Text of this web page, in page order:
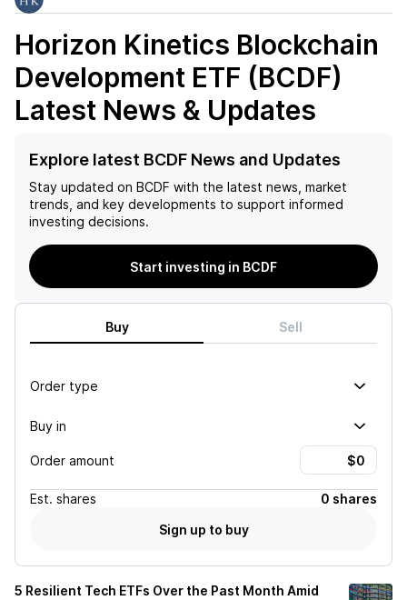
Horizon Kinetics Blockchain
Development ETF (BCDF)
Latest News & Updates
Explore latest BCDF News and Updates
Stay updated on BCDF with the latest news, market
trends, and key developments to support informed
investing decisions.
Start investing in BCDF
Buy Sell
Order type
Buy in
Order amount
Est. shares
0 shares
Sign up to buy
5 Resilient Tech ETFs Over the Past Month Amid